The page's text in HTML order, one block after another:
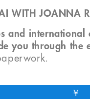
WITH JOANNA
and international
you through the
￥